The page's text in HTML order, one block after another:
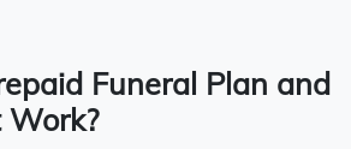
Funeral Plan and